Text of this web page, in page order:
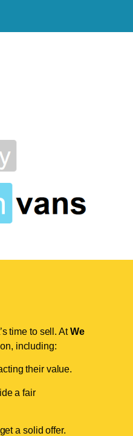
time to sell. AtWe
including:
their value.
a fair
a solid offer.